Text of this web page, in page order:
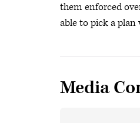
them enforced
able to pick a
Media